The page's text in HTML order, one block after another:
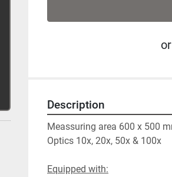
or
Description
Meassuring area 600 x 500
Optics 10x, 20x, 50x & 100x